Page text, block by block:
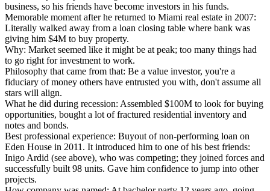
business, so his friends have become investors in his funds.
Memorable moment after he returned to Miami real estate in 2007:
Literally walked away from a loan closing table where bank was
giving him $4M to buy property.
Why: Market seemed like it might be at peak; too many things had
to go right for investment to work.
Philosophy that came from that: Be a value investor, you're a
fiduciary of money others have entrusted you with, don't assume all
stars will align.
What he did during recession: Assembled $100M to look for buying
opportunities, bought a lot of fractured residential inventory and
notes and bonds.
Best professional experience: Buyout of non-performing loan on
Eden House in 2011. It introduced him to one of his best friends:
Inigo Ardid (see above), who was competing; they joined forces and
successfully built 98 units. Gave him confidence to jump into other
projects.